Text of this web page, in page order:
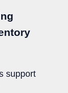
support